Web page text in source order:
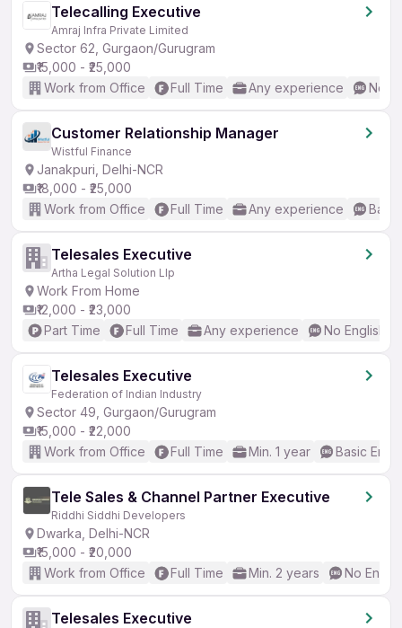
Telecalling Executive
Amraj Infra Private Limited
Sector 62, Gurgaon/Gurugram
₹15,000 - ₹25,000
Work from Office
Full Time Any experience No
Customer Relationship Manager
Wistful Finance
Janakpuri, Delhi-NCR
₹18,000 - ₹25,000
Work from Office
Full Time Any experience
Telesales Executive
Artha Legal Solution Llp
Work From Home
₹12,000 - ₹23,000
Part Time
Full Time Any experience No English
Telesales Executive
Federation of Indian Industry
Sector 49, Gurgaon/Gurugram
₹15,000 - ₹22,000
Work from Office
Full Time Min. 1 year Basic
Tele Sales & Channel Partner Executive
Riddhi Siddhi Developers
Dwarka, Delhi-NCR
₹15,000 - ₹20,000
Work from Office
Full Time Min. 2 years No
Telesales Executive